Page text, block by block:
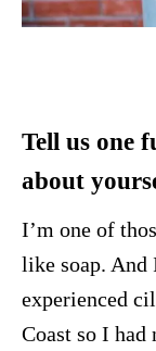
Tell us one
about
I’m one of
like soap. And
experienced
Coast so I